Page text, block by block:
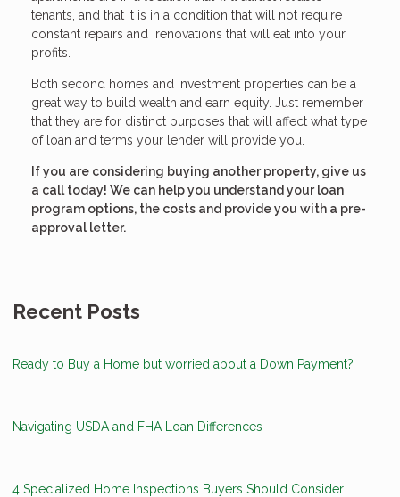
tenants, and that it is in a condition that will not require
constant repairs and renovations that will eat into your
profits.
Both second homes and investment properties can be a
great way to build wealth and earn equity. Just remember
that they are for distinct purposes that will affect what type
of loan and terms your lender will provide you.
If you are considering buying another property, give us
a call today! We can help you understand your loan
program options, the costs and provide you with a pre-
approval letter.
Recent Posts
Ready to Buy a Home but worried about a Down Payment?
Navigating USDA and FHA Loan Differences
4 Specialized Home Inspections Buyers Should Consider